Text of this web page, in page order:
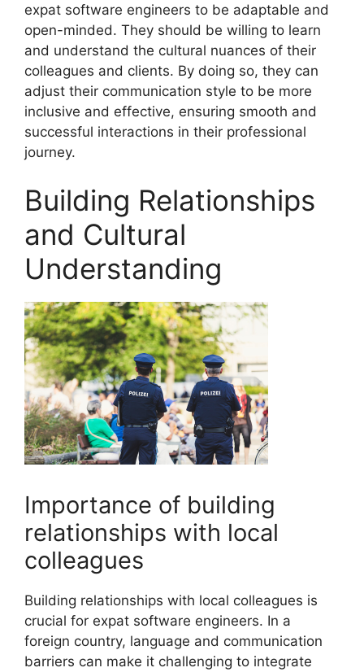
expat software engineers to be adaptable and
open-minded. They should be willing to learn
and understand the cultural nuances of their
colleagues and clients. By doing so, they can
adjust their communication style to be more
inclusive and effective, ensuring smooth and
successful interactions in their professional
journey.
Building Relationships
and Cultural
Understanding
Importance of building
relationships with local
colleagues
Building relationships with local colleagues is
crucial for expat software engineers. In a
foreign country, language and communication
barriers can make it challenging to integrate